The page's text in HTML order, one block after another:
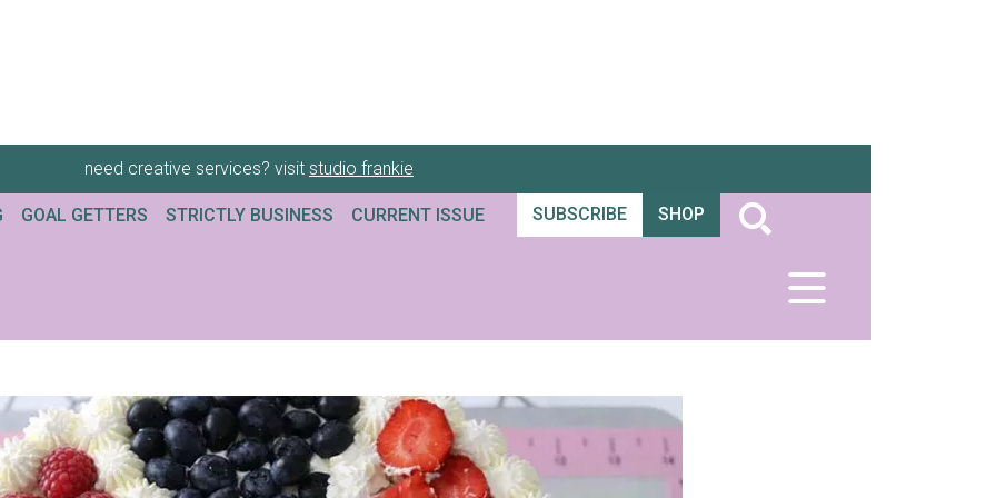
need creative services? visit studio frankie
GOAL GETTERS STRICTLY BUSINESS CURRENT ISSUE SUBSCRIBE SHOP